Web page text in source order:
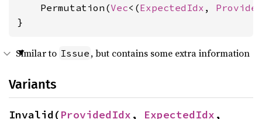
    Permutation(
Vec<(ExpectedIdx ,
}
Similar to Issue , but contains some extra information
Variants
Invalid(ProvidedIdx , ExpectedIdx